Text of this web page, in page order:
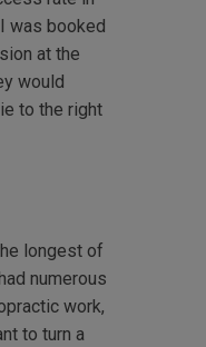
was booked
at the
would
to the right
longest of
numerous
work,
to turn a